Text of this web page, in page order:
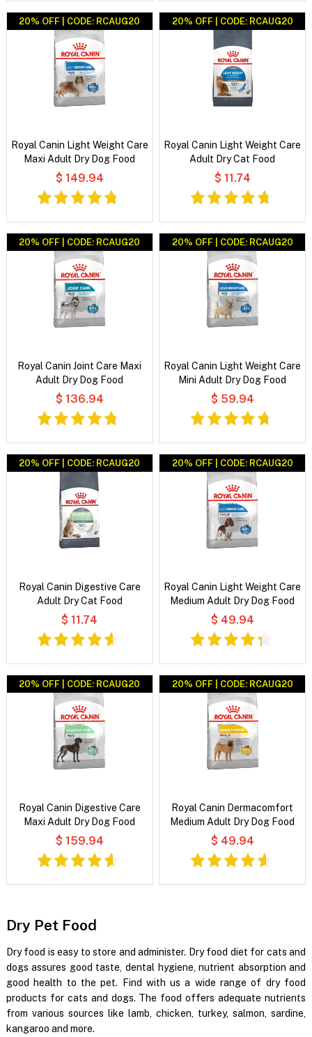
20% OFF | CODE: RCAUG20
Royal Canin Light Weight Care
Maxi Adult Dry Dog Food
$ 149.94
20% OFF | CODE: RCAUG20
Royal Canin Light Weight Care
Adult Dry Cat Food
$ 11.74
20% OFF | CODE: RCAUG20
Royal Canin Joint Care Maxi
Adult Dry Dog Food
$ 136.94
20% OFF | CODE: RCAUG20
Royal Canin Light Weight Care
Mini Adult Dry Dog Food
$ 59.94
20% OFF | CODE: RCAUG20
Royal Canin Digestive Care
Adult Dry Cat Food
$ 11.74
20% OFF | CODE: RCAUG20
Royal Canin Light Weight Care
Medium Adult Dry Dog Food
$ 49.94
20% OFF | CODE: RCAUG20
Royal Canin Digestive Care
Maxi Adult Dry Dog Food
$ 159.94
20% OFF | CODE: RCAUG20
Royal Canin Dermacomfort
Medium Adult Dry Dog Food
$ 49.94
Dry Pet Food
Dry food is easy to store and administer. Dry food diet for cats and
dogs assures good taste, dental hygiene, nutrient absorption and
good health to the pet. Find with us a wide range of dry food
products for cats and dogs. The food offers adequate nutrients
from various sources like lamb, chicken, turkey, salmon, sardine,
kangaroo and more.